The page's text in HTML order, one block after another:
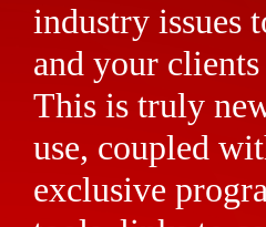
industry issues
and your
This is truly
use, coupled
exclusive